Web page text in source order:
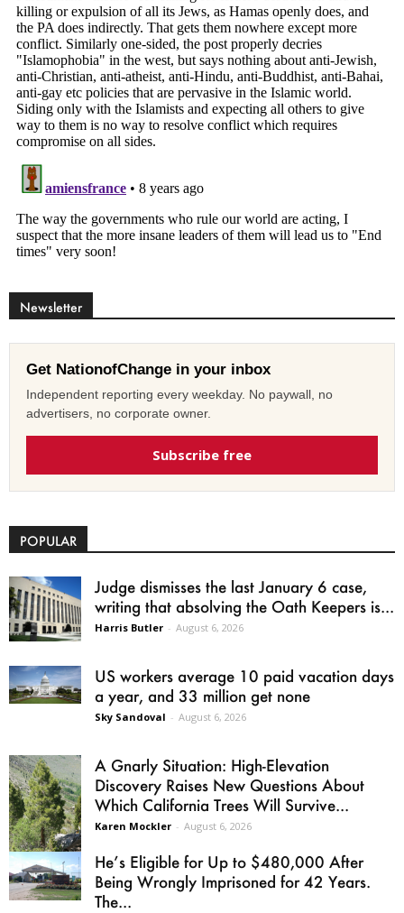
Newsletter
Get NationofChange in your inbox
Independent reporting every weekday. No paywall, no
advertisers, no corporate owner.
Subscribe free
POPULAR
Judge dismisses the last January 6 case,
writing that absolving the Oath Keepers is...
Harris Butler - August 6, 2026
US workers average 10 paid vacation days
a year, and 33 million get none
Sky Sandoval - August 6, 2026
A Gnarly Situation: High-Elevation
Discovery Raises New Questions About
Which California Trees Will Survive...
Karen Mockler - August 6, 2026
He’s Eligible for Up to $480,000 After
Being Wrongly Imprisoned for 42 Years.
The...